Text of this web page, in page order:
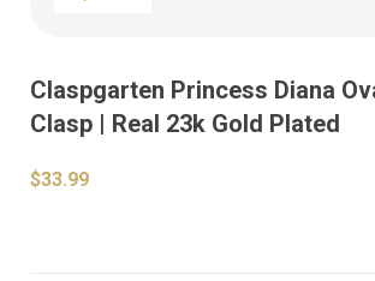
Claspgarten Princess Diana
Clasp | Real 23k Gold Plated
$33.99